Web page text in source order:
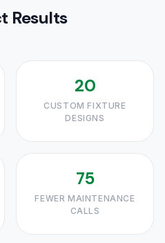
Results
20
CUSTOM FIXTURE
DESIGNS
75
FEWER MAINTENANCE
CALLS